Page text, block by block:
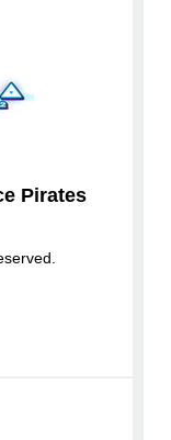
Pirates